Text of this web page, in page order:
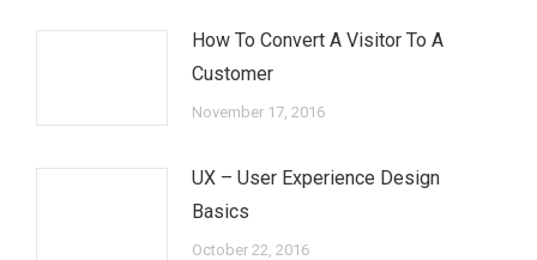
How To Convert A Visitor To A
Customer
November 17, 2016
UX – User Experience Design
Basics
October 22, 2016